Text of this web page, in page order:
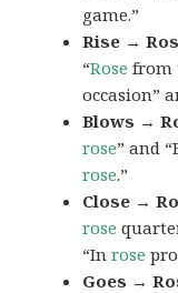
game.”
Rise →
“Rose from
occasion”
Blows →
rose” and
rose.”
Close →
rose
“Inrose
Goes →